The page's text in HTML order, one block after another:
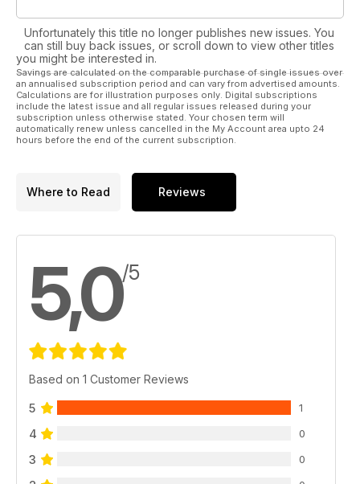
Unfortunately this title no longer publishes new issues. You
can still buy back issues, or scroll down to view other titles
you might be interested in.
Savings are calculated on the comparable purchase of single issues over
an annualised subscription period and can vary from advertised amounts.
Calculations are for illustration purposes only. Digital subscriptions
include the latest issue and all regular issues released during your
subscription unless otherwise stated. Your chosen term will
automatically renew unless cancelled in the My Account area upto 24
hours before the end of the current subscription.
Where to Read Reviews
5,0/5
Based on 1 Customer Reviews
5 1
4 0
3 0